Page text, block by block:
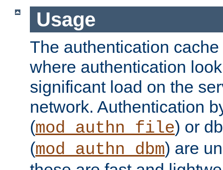
Usage
The authentication
where authentication
significant load on the
network. Authentication
(mod_authn_file) or
(mod_authn_dbm) are